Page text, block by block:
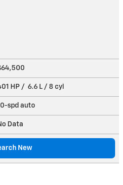
HP / 6.6 L / 8 cyl
spd auto
Data
New